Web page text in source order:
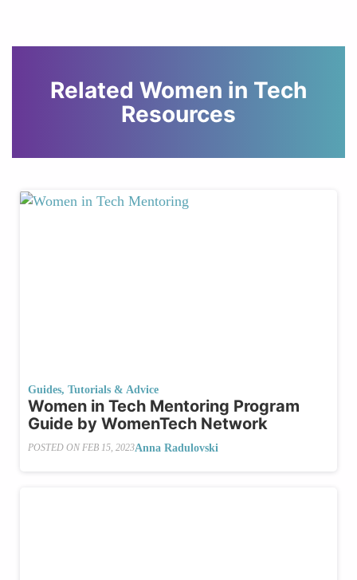
Related Women in Tech
Resources
Guides, Tutorials & Advice
Women in Tech Mentoring Program
Guide by WomenTech Network
POSTED ON FEB 15, 2023Anna Radulovski